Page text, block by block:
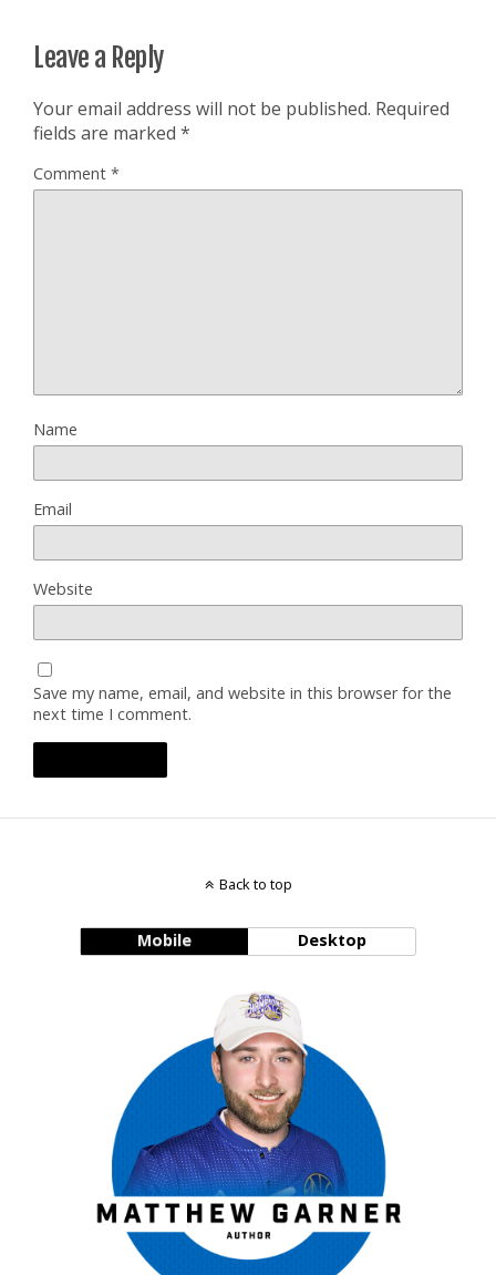
Leave a Reply
Your email address will not be published. Required
fields are marked *
Comment *
Name
Email
Website
Save my name, email, and website in this browser for the
next time I comment.
Back to top
Mobile Desktop